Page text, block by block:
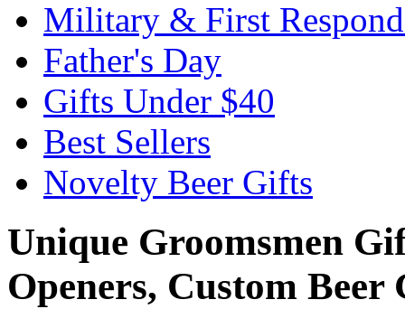
Military & First
Father's Day
Gifts Under $40
Best Sellers
Novelty Beer Gifts
Unique Groomsmen
Openers, Custom